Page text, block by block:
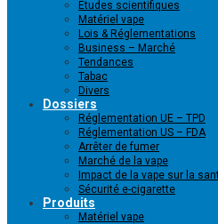
Etudes scientifiques
Matériel vape
Lois & Réglementations
Business – Marché
Tendances
Tabac
Divers
Dossiers
Réglementation UE – TPD
Réglementation US – FDA
Arrêter de fumer
Marché de la vape
Impact de la vape sur la
Sécurité e-cigarette
Produits
Matériel vape